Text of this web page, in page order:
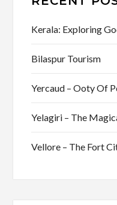
Kerala: Exploring
Bilaspur Tourism
Yercaud – Ooty Of
Yelagiri – The
Vellore – The Fort